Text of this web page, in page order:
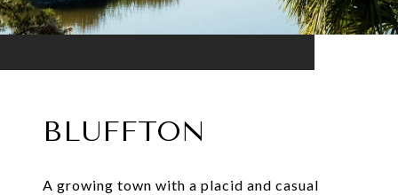
BLUFFTON
A growing town with a placid and casual